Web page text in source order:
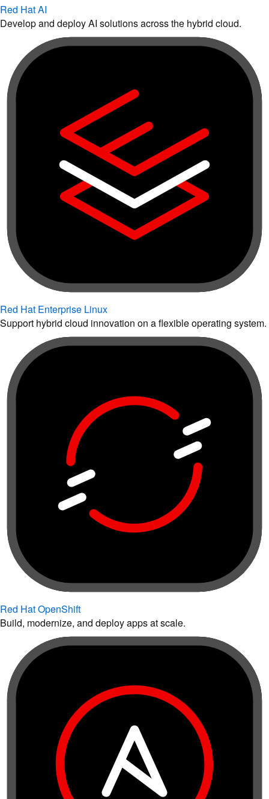
Red Hat AI
Develop and deploy AI solutions across the hybrid cloud.
Red Hat Enterprise Linux
Support hybrid cloud innovation on a flexible operating system.
Red Hat OpenShift
Build, modernize, and deploy apps at scale.